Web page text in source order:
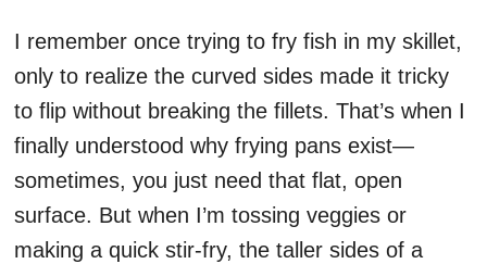
I remember once trying to fry fish in my skillet,
only to realize the curved sides made it tricky
to flip without breaking the fillets. That’s when I
finally understood why frying pans exist—
sometimes, you just need that flat, open
surface. But when I’m tossing veggies or
making a quick stir-fry, the taller sides of a